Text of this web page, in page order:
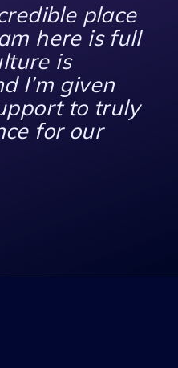
place
here is full
is
I’m given
to truly
for our